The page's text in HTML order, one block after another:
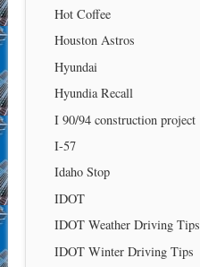
Hot Coffee
Houston Astros
Hyundai
Hyundia Recall
I 90/94 construction project
I-57
Idaho Stop
IDOT
IDOT Weather Driving Tips
IDOT Winter Driving Tips